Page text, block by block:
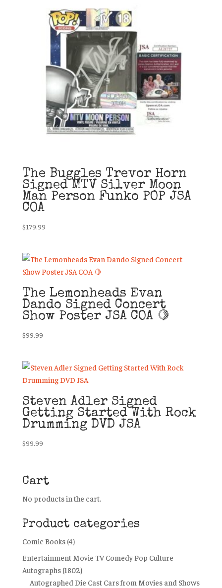
The Buggles Trevor Horn
Signed MTV Silver Moon
Man Person Funko POP JSA
COA
$179.99
The Lemonheads Evan
Dando Signed Concert
Show Poster JSA COA 🍋
$99.99
Steven Adler Signed
Getting Started With Rock
Drumming DVD JSA
$99.99
Cart
No products in the cart.
Product categories
Comic Books (4)
Entertainment Movie TV Comedy Pop Culture
Autographs (1802)
Autographed Die Cast Cars from Movies and Shows